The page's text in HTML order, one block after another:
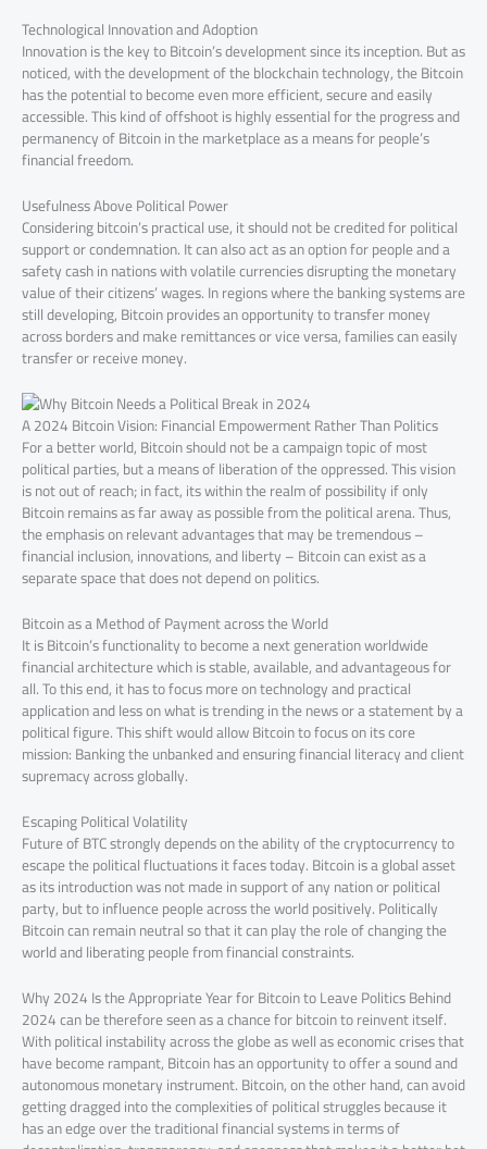
Technological Innovation and Adoption
Innovation is the key to Bitcoin’s development since its inception. But as
noticed, with the development of the blockchain technology, the Bitcoin
has the potential to become even more efficient, secure and easily
accessible. This kind of offshoot is highly essential for the progress and
permanency of Bitcoin in the marketplace as a means for people’s
financial freedom.
Usefulness Above Political Power
Considering bitcoin’s practical use, it should not be credited for political
support or condemnation. It can also act as an option for people and a
safety cash in nations with volatile currencies disrupting the monetary
value of their citizens’ wages. In regions where the banking systems are
still developing, Bitcoin provides an opportunity to transfer money
across borders and make remittances or vice versa, families can easily
transfer or receive money.
A 2024 Bitcoin Vision: Financial Empowerment Rather Than Politics
For a better world, Bitcoin should not be a campaign topic of most
political parties, but a means of liberation of the oppressed. This vision
is not out of reach; in fact, its within the realm of possibility if only
Bitcoin remains as far away as possible from the political arena. Thus,
the emphasis on relevant advantages that may be tremendous –
financial inclusion, innovations, and liberty – Bitcoin can exist as a
separate space that does not depend on politics.
Bitcoin as a Method of Payment across the World
It is Bitcoin’s functionality to become a next generation worldwide
financial architecture which is stable, available, and advantageous for
all. To this end, it has to focus more on technology and practical
application and less on what is trending in the news or a statement by a
political figure. This shift would allow Bitcoin to focus on its core
mission: Banking the unbanked and ensuring financial literacy and client
supremacy across globally.
Escaping Political Volatility
Future of BTC strongly depends on the ability of the cryptocurrency to
escape the political fluctuations it faces today. Bitcoin is a global asset
as its introduction was not made in support of any nation or political
party, but to influence people across the world positively. Politically
Bitcoin can remain neutral so that it can play the role of changing the
world and liberating people from financial constraints.
Why 2024 Is the Appropriate Year for Bitcoin to Leave Politics Behind
2024 can be therefore seen as a chance for bitcoin to reinvent itself.
With political instability across the globe as well as economic crises that
have become rampant, Bitcoin has an opportunity to offer a sound and
autonomous monetary instrument. Bitcoin, on the other hand, can avoid
getting dragged into the complexities of political struggles because it
has an edge over the traditional financial systems in terms of